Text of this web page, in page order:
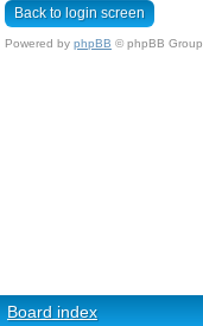
Back to login screen
Powered by phpBB © phpBB Group.
Board index